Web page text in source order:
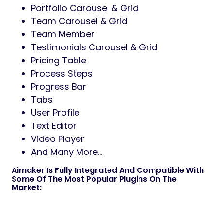
Portfolio Carousel & Grid
Team Carousel & Grid
Team Member
Testimonials Carousel & Grid
Pricing Table
Process Steps
Progress Bar
Tabs
User Profile
Text Editor
Video Player
And Many More…
Aimaker Is Fully Integrated And Compatible With
Some Of The Most Popular Plugins On The
Market: